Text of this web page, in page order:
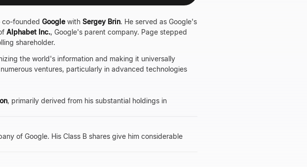
co-founded Googlewith Sergey Brin. He served as Google's
Alphabet Inc., Google's parent company. Page stepped
shareholder.
the world's information and making it universally
ventures, particularly in advanced technologies
, primarily derived from his substantial holdings in
of Google. His Class B shares give him considerable